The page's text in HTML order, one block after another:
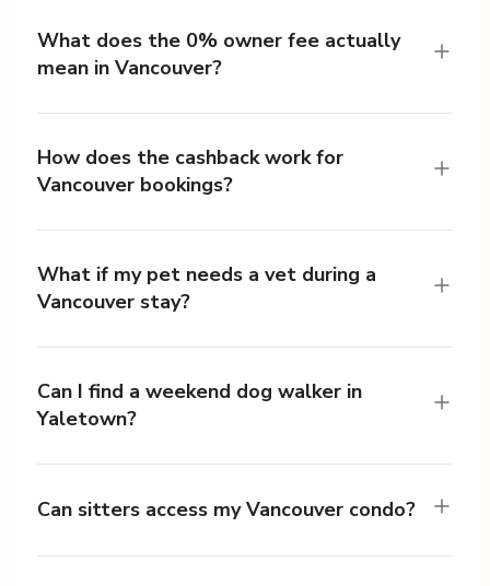
What does the 0% owner fee actually
mean in Vancouver?
How does the cashback work for
Vancouver bookings?
What if my pet needs a vet during a
Vancouver stay?
Can I find a weekend dog walker in
Yaletown?
Can sitters access my Vancouver condo?